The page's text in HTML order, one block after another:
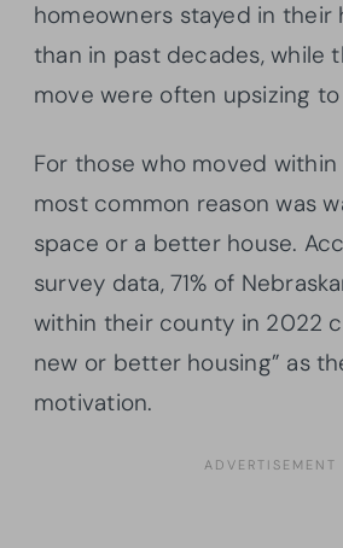
homeowners stayed in their
than in past decades, while
move were often upsizing
For those who moved within
most common reason was
space or a better house.
survey data, 71% of
within their county in 2022
new or better housing” as
motivation.